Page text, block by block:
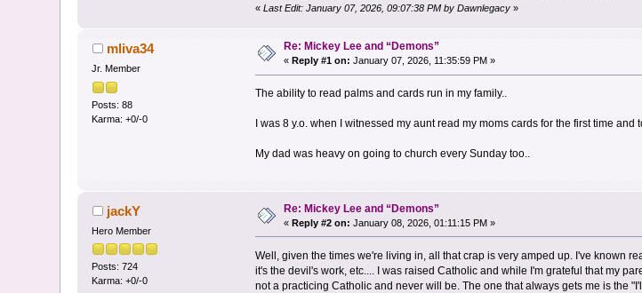
« Last Edit: January 07, 2026, 09:07:38 PM by Dawnlegacy»
mliva34
Jr. Member
Posts: 88
Karma: +0/-0
Re: Mickey Lee and “Demons”
« Reply #1 on: January 07, 2026, 11:35:59 PM »
The ability to read palms and cards run in my family..
I was 8 y.o. when I witnessed my aunt read my moms cards for the first time
My dad was heavy on going to church every Sunday too..
jackY
Hero Member
Posts: 724
Karma: +0/-0
Re: Mickey Lee and “Demons”
«Reply #2 on: January 08, 2026, 01:11:15 PM »
Well, given the times we're living in, all that crap is very amped up. I've known
it's the devil's work, etc.... I was raised Catholic and while I'm grateful that my
not a practicing Catholic and never will be. The one that always gets me is the